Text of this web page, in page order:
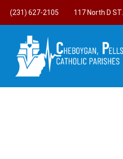
(231) 627-2105 117 North D